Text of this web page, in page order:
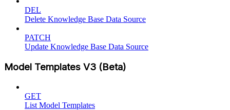
DEL
Delete Knowledge Base Data Source
PATCH
Update Knowledge Base Data Source
Model Templates V3 (Beta)
GET
List Model Templates